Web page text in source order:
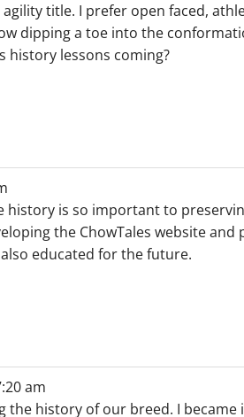
title. I prefer open faced,
dipping a toe into the
history lessons coming?
is so important to
the ChowTales website
educated for the future.
am
history of our breed. I became